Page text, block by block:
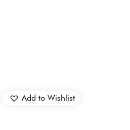
Add to Wishlist